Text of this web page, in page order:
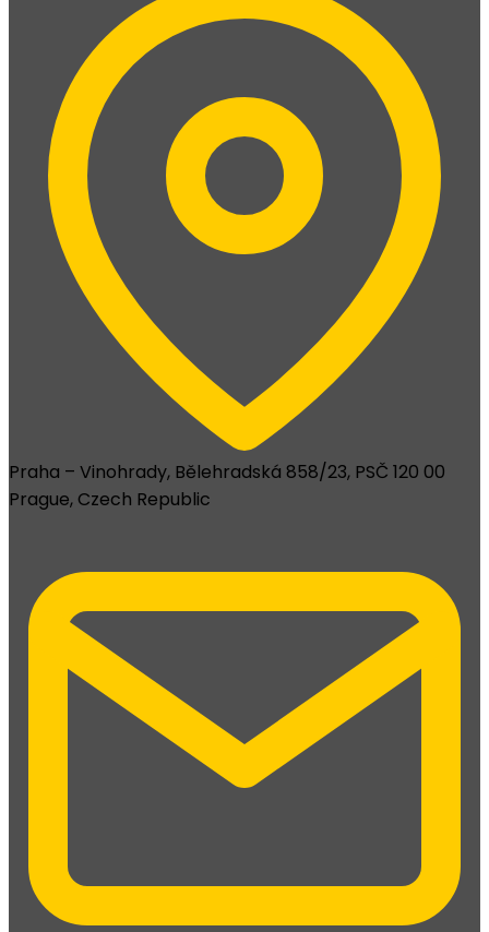
Praha – Vinohrady, Bělehradská 858/23, PSČ 120 00
Prague, Czech Republic